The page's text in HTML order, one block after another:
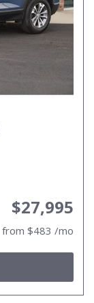
$27,995
from $483 /mo